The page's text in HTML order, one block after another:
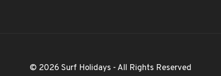
© 2026 Surf Holidays - All Rights Reserved